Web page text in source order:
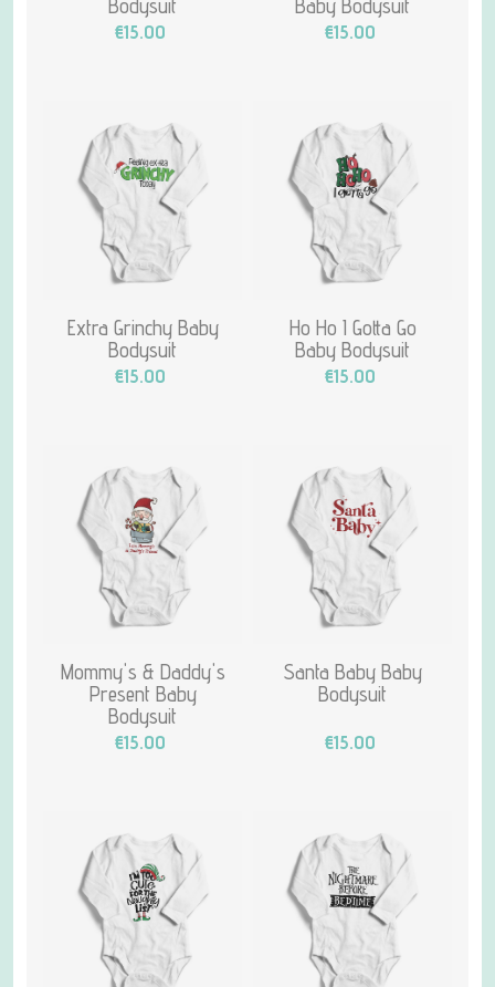
Bodysuit
€15.00
Baby Bodysuit
€15.00
Extra Grinchy Baby
Bodysuit
€15.00
Ho Ho I Gotta Go
Baby Bodysuit
€15.00
Mommy's & Daddy's
Present Baby
Bodysuit
€15.00
Santa Baby Baby
Bodysuit
€15.00